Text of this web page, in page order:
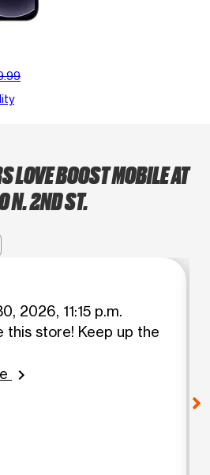
LOVE BOOST MOBILE AT
N. 2ND ST.
2026, 11:15 p.m.
this store! Keep up the
chevron_right